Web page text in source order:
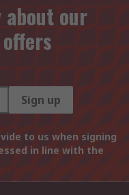
our
Sign up
to us when signing
in line with the